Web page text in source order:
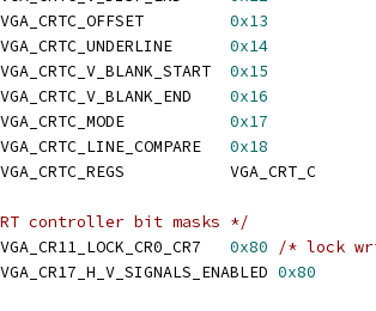
0x13
0x14
0x15
0x16
0x17
0x18
VGA_CRTC_REGS		VGA_CRT_C
controller bit masks */
0x80
/* lock
VGA_CR17_H_V_SIGNALS_ENABLED 0x80